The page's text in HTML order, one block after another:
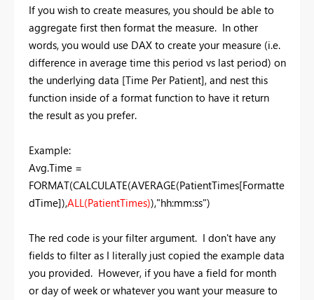
If you wish to create measures, you should be able to
aggregate first then format the measure. In other
words, you would use DAX to create your measure (i.e.
difference in average time this period vs last period) on
the underlying data [Time Per Patient], and nest this
function inside of a format function to have it return
the result as you prefer.
Example:
Avg.Time =
FORMAT(CALCULATE(AVERAGE(PatientTimes[Formatte
dTime]),ALL(PatientTimes)),"hh:mm:ss")
The red code is your filter argument. I don't have any
fields to filter as I literally just copied the example data
you provided. However, if you have a field for month
or day of week or whatever you want your measure to